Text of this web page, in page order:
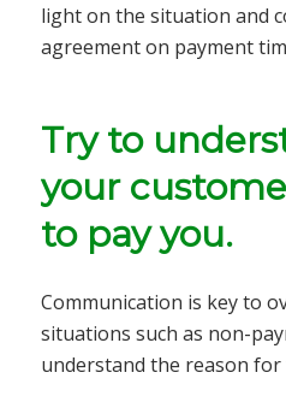
light on the situation and
agreement on payment
Try to
your
to pay you.
Communication is key to
situations such as non-
understand the reason for